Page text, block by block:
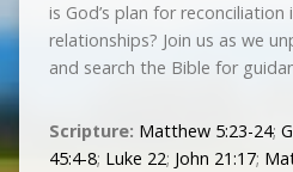
is God’s plan for reconciliation
relationships? Join us as we
and search the Bible for
Scripture: Matthew 5:23-24;
45:4-8; Luke 22; John 21:17;